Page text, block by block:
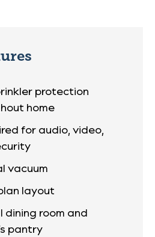
protection
home
for audio, video,
vacuum
layout
dining room and
pantry